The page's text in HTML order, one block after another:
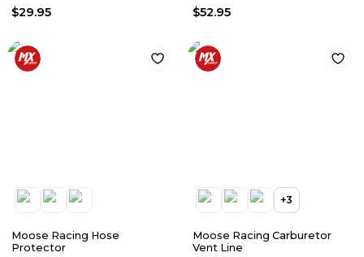
$29.95 $52.95
Moose Racing Hose
Protector
+3
Moose Racing Carburetor
Vent Line